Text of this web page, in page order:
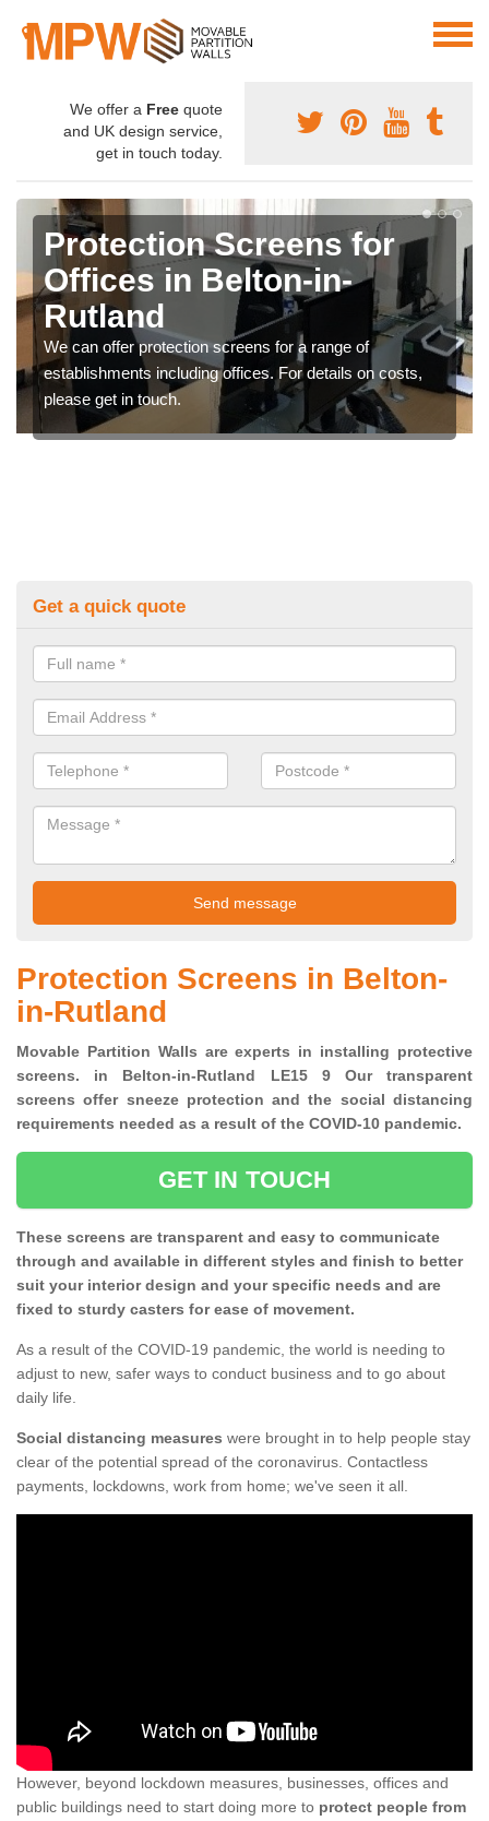
We offer a Free quote
and UK design service,
get in touch today.
Protection Screens for
Offices in Belton-in-
Rutland
We can offer protection screens for a range of
establishments including offices. For details on costs,
please get in touch.
Get a quick quote
Protection Screens in Belton-
in-Rutland
Movable Partition Walls are experts in installing protective
screens. in Belton-in-Rutland LE15 9 Our transparent
screens offer sneeze protection and the social distancing
requirements needed as a result of the COVID-10 pandemic.
GET IN TOUCH
These screens are transparent and easy to communicate
through and available in different styles and finish to better
suit your interior design and your specific needs and are
fixed to sturdy casters for ease of movement.
As a result of the COVID-19 pandemic, the world is needing to
adjust to new, safer ways to conduct business and to go about
daily life.
Social distancing measures were brought in to help people stay
clear of the potential spread of the coronavirus. Contactless
payments, lockdowns, work from home; we've seen it all.
However, beyond lockdown measures, businesses, offices and
public buildings need to start doing more to protect people from